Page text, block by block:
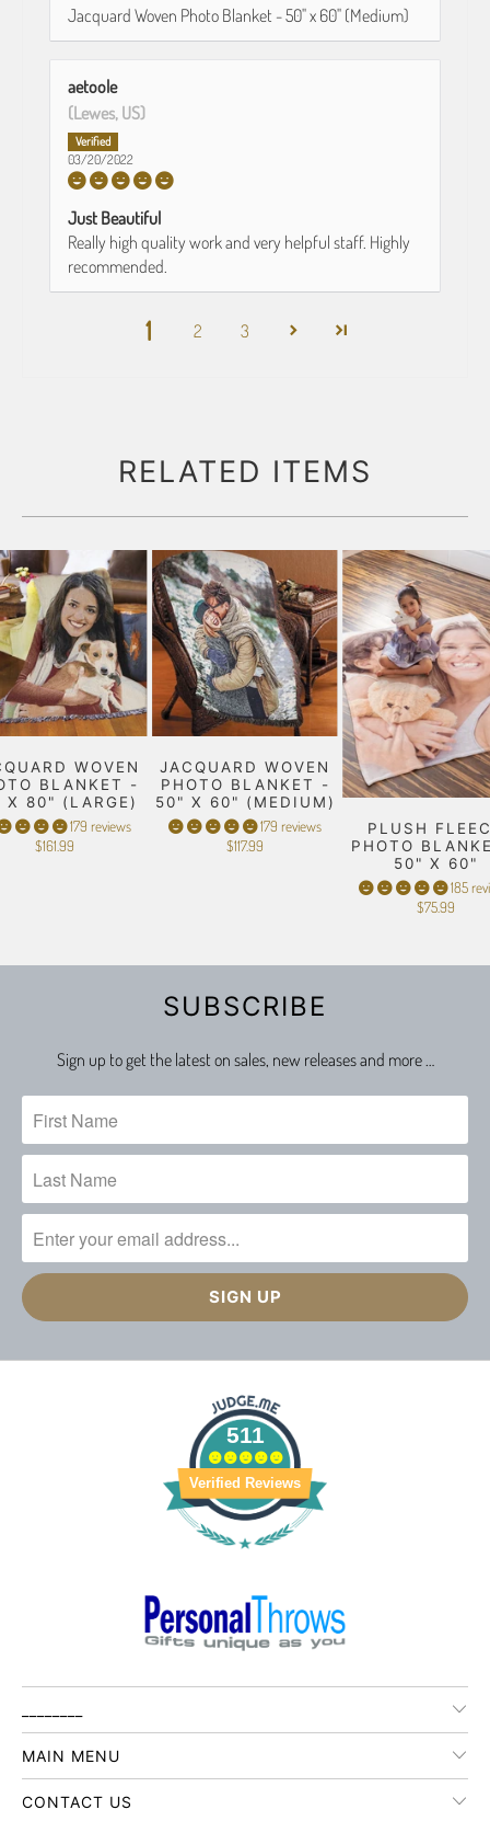
Jacquard Woven Photo Blanket - 50" x 60" (Medium)
aetoole
(Lewes, US)
03/20/2022
Just Beautiful
Really high quality work and very helpful staff. Highly
recommended.
1 2 3
RELATED ITEMS
WOVEN
BLANKET -
X 80" (LARGE)
179 reviews
$161.99
JACQUARD WOVEN
PHOTO BLANKET -
50" X 60" (MEDIUM)
179 reviews
$117.99
PLUSH
PHOTO
50" X 60"
185
$75.99
SUBSCRIBE
Sign up to get the latest on sales, new releases and more …
511
Verified Reviews
MAIN MENU
CONTACT US